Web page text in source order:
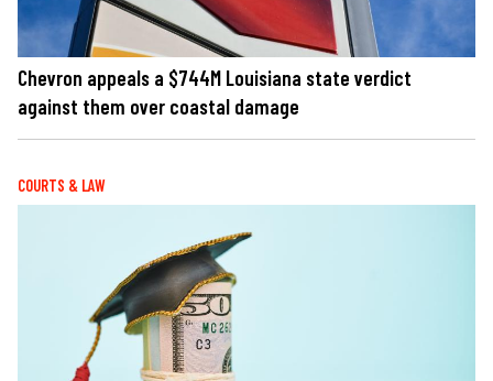
Chevron appeals a $744M Louisiana state verdict
against them over coastal damage
COURTS & LAW